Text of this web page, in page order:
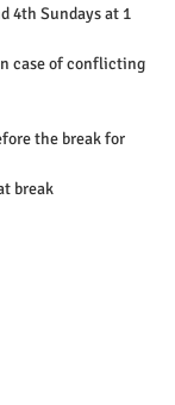
4th Sundays at 1
case of conflicting
the break for
break